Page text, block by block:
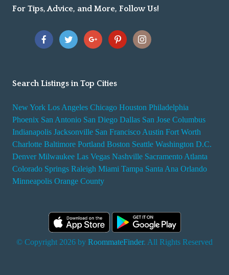
For Tips, Advice, and More, Follow Us!
Search Listings in Top Cities
New York Los Angeles Chicago Houston Philadelphia
Phoenix San Antonio San Diego Dallas San Jose Columbus
Indianapolis Jacksonville San Francisco Austin Fort Worth
Charlotte Baltimore Portland Boston Seattle Washington D.C.
Denver Milwaukee Las Vegas Nashville Sacramento Atlanta
Colorado Springs Raleigh Miami Tampa Santa Ana Orlando
Minneapolis Orange County
© Copyright 2026 by RoommateFinder. All Rights Reserved